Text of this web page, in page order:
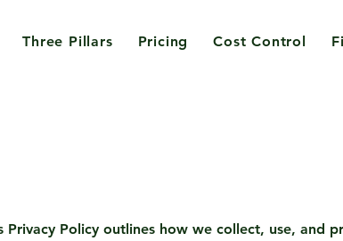
Three Pillars Pricing Cost Control
Privacy Policy outlines how we collect, use, and